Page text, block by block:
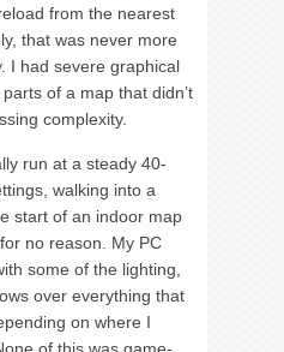
from the nearest
that was never more
I had severe graphical
of a map that didn’t
complexity.
run at a steady 40-
walking into a
start of an indoor map
no reason. My PC
some of the lighting,
over everything that
on where I